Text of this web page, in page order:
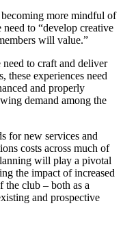
becoming more mindful of
to “develop creative
will value.”
to craft and deliver
these experiences need
and properly
demand among the
for new services and
costs across much of
will play a pivotal
the impact of increased
the club – both as a
and prospective